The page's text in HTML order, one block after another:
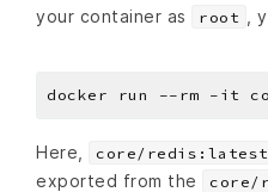
your container as root ,
Here, core/redis:latest
exported from the
core/